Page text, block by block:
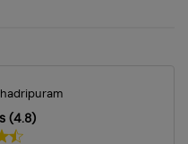
(4.8)